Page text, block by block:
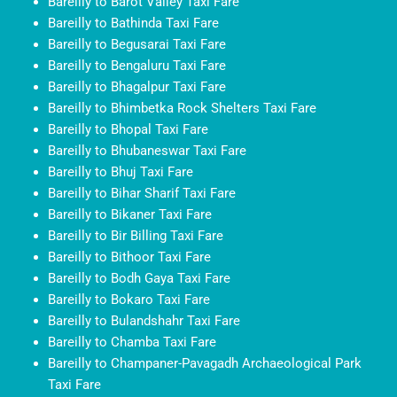
Bareilly to Bathinda Taxi Fare
Bareilly to Begusarai Taxi Fare
Bareilly to Bengaluru Taxi Fare
Bareilly to Bhagalpur Taxi Fare
Bareilly to Bhimbetka Rock Shelters Taxi Fare
Bareilly to Bhopal Taxi Fare
Bareilly to Bhubaneswar Taxi Fare
Bareilly to Bhuj Taxi Fare
Bareilly to Bihar Sharif Taxi Fare
Bareilly to Bikaner Taxi Fare
Bareilly to Bir Billing Taxi Fare
Bareilly to Bithoor Taxi Fare
Bareilly to Bodh Gaya Taxi Fare
Bareilly to Bokaro Taxi Fare
Bareilly to Bulandshahr Taxi Fare
Bareilly to Chamba Taxi Fare
Bareilly to Champaner-Pavagadh Archaeological Park
Taxi Fare